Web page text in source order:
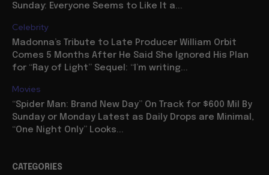
Sunday: Everyone Seems to Like It a...
Celebrity
Madonna’s Tribute to Late Producer William Orbit
Comes 5 Months After He Said She Ignored His Plan
for “Ray of Light” Sequel: “I’m writing...
Movies
“Spider Man: Brand New Day” On Track for $600 Mil By
Sunday or Monday Latest as Daily Drops are Minimal,
“One Night Only” Looks...
CATEGORIES